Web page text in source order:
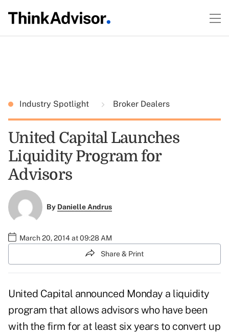
Industry Spotlight Broker Dealers
United Capital Launches
Liquidity Program for
Advisors
By Danielle Andrus
March 20, 2014 at 09:28 AM
Share & Print
United Capital announced Monday a liquidity
program that allows advisors who have been
with the firm for at least six years to convert up